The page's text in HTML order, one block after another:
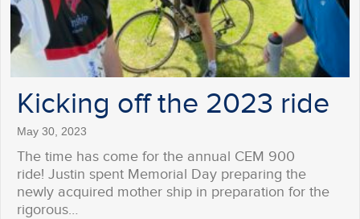
Kicking off the 2023 ride
May 30, 2023
The time has come for the annual CEM 900
ride! Justin spent Memorial Day preparing the
newly acquired mother ship in preparation for the
rigorous…